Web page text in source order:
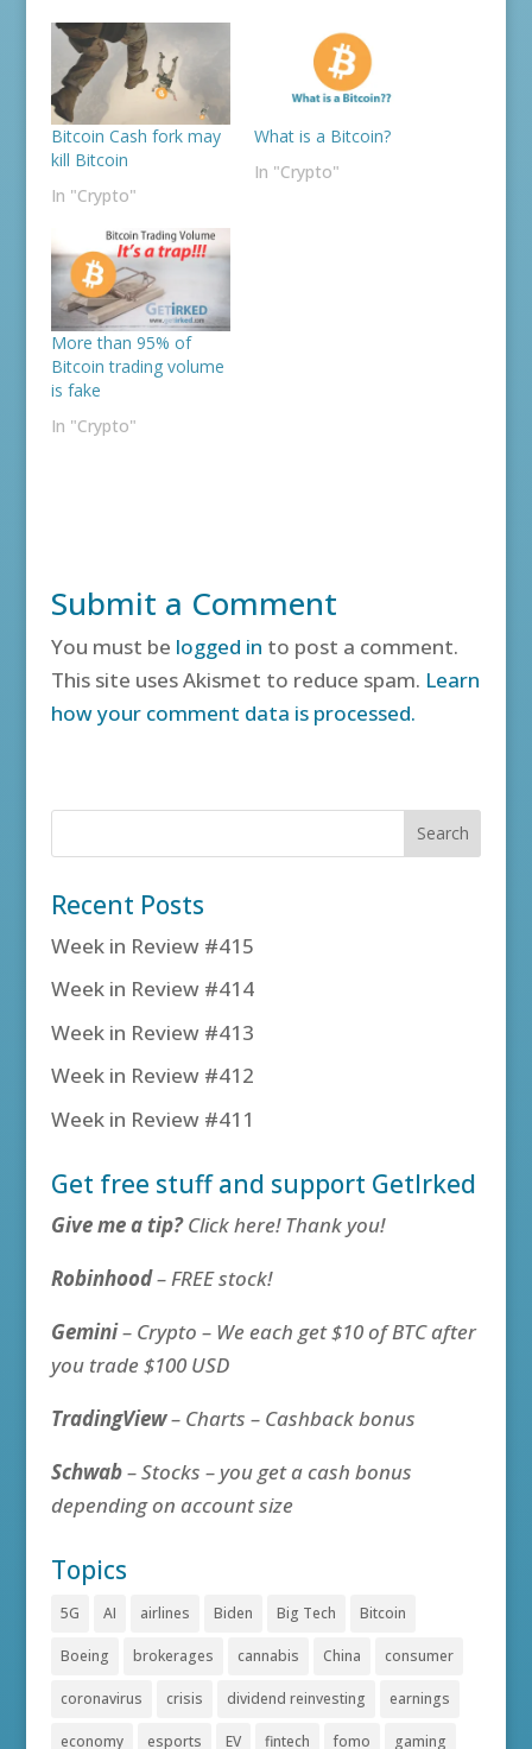
Bitcoin Cash fork may
kill Bitcoin
In "Crypto"
What is a Bitcoin?
In "Crypto"
More than 95% of
Bitcoin trading volume
is fake
In "Crypto"
Submit a Comment
You must be logged in to post a comment.
This site uses Akismet to reduce spam. Learn
how your comment data is processed.
Recent Posts
Week in Review #415
Week in Review #414
Week in Review #413
Week in Review #412
Week in Review #411
Get free stuff and support GetIrked
Give me a tip?Click here! Thank you!
Robinhood– FREE stock!
Gemini– Crypto – We each get $10 of BTC after
you trade $100 USD
TradingView– Charts – Cashback bonus
Schwab– Stocks – you get a cash bonus
depending on account size
Topics
5G AI airlines Biden Big Tech Bitcoin
Boeing brokerages cannabis China consumer
coronavirus crisis dividend reinvesting earnings
economy esports EV fintech fomo gaming